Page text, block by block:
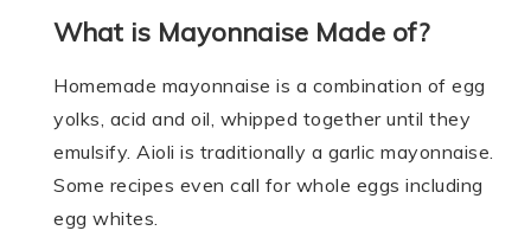
What is Mayonnaise Made of?
Homemade mayonnaise is a combination of egg
yolks, acid and oil, whipped together until they
emulsify. Aioli is traditionally a garlic mayonnaise.
Some recipes even call for whole eggs including
egg whites.